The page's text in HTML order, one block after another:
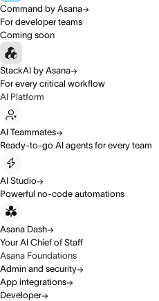
Command by Asana
For developer teams
Coming soon
StackAI by Asana
For every critical workflow
AI Platform
AI Teammates
Ready-to-go AI agents for every team
AI Studio
Powerful no-code automations
Asana Dash
Your AI Chief of Staff
Asana Foundations
Admin and security
App integrations
Developer